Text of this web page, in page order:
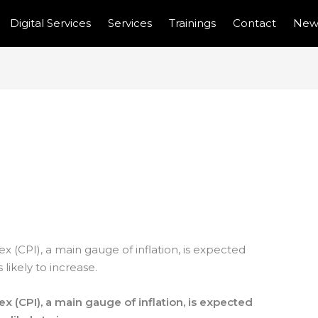
Digital Services Services Trainings Contact
(CPI), a main gauge of inflation, is expected
to increase.
(CPI), a main gauge of inflation, is expected